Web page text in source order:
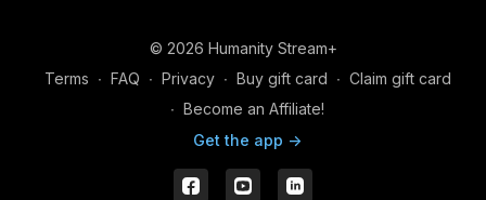
© 2026 Humanity Stream+
Terms ∙ FAQ ∙ Privacy ∙ Buy gift card ∙ Claim gift card
∙
Become an Affiliate!
Get the app ->